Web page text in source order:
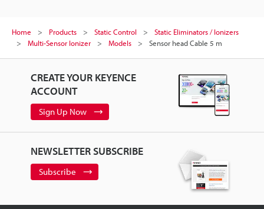
Home Products Static Control
Static Eliminators / Ionizers
Multi-Sensor Ionizer
Models Sensor head Cable 5 m
CREATE YOUR KEYENCE
ACCOUNT
Sign Up Now
NEWSLETTER SUBSCRIBE
Subscribe